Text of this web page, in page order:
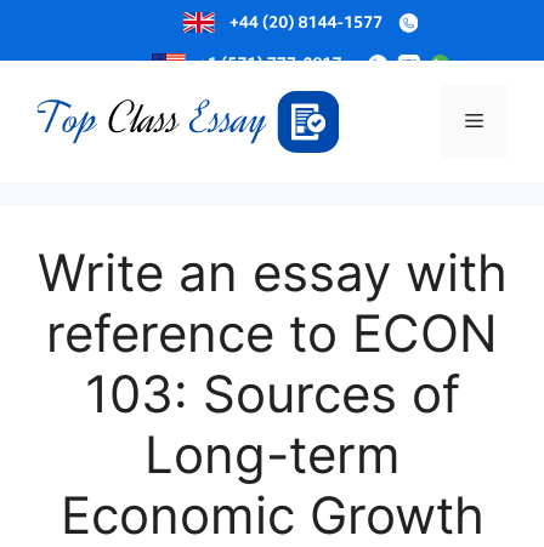
to
content
Menu
Write an essay with
reference to ECON
103: Sources of
Long-term
Economic Growth